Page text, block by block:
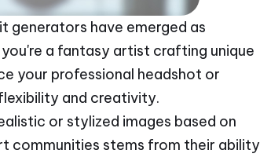
generators have emerged as
a fantasy artist crafting unique
your professional headshot or
and creativity.
or stylized images based on
communities stems from their ability